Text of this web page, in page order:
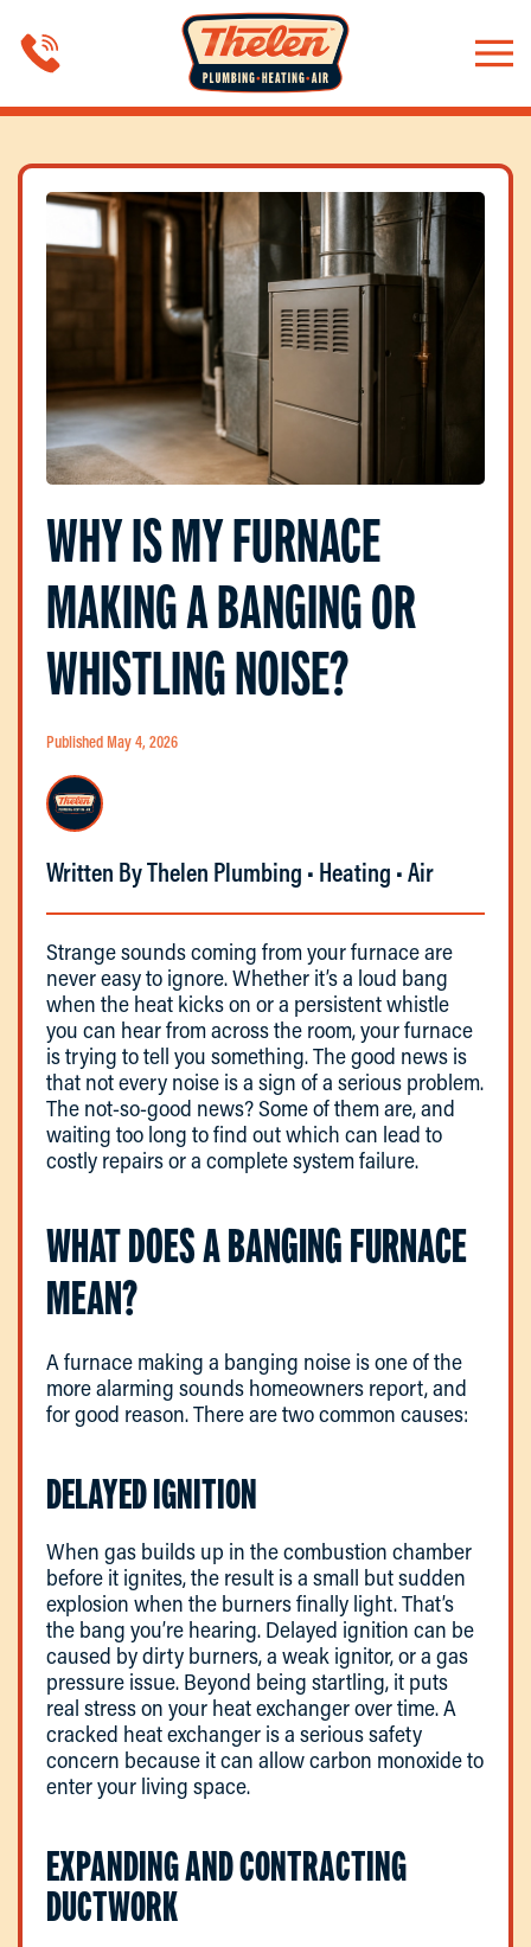
Skip to main content
WHY IS MY FURNACE
MAKING A BANGING OR
WHISTLING NOISE?
Published May 4, 2026
Written By Thelen Plumbing • Heating • Air
Strange sounds coming from your furnace are
never easy to ignore. Whether it’s a loud bang
when the heat kicks on or a persistent whistle
you can hear from across the room, your furnace
is trying to tell you something. The good news is
that not every noise is a sign of a serious problem.
The not-so-good news? Some of them are, and
waiting too long to find out which can lead to
costly repairs or a complete system failure.
WHAT DOES A BANGING FURNACE
MEAN?
A furnace making a banging noise is one of the
more alarming sounds homeowners report, and
for good reason. There are two common causes:
DELAYED IGNITION
When gas builds up in the combustion chamber
before it ignites, the result is a small but sudden
explosion when the burners finally light. That’s
the bang you’re hearing. Delayed ignition can be
caused by dirty burners, a weak ignitor, or a gas
pressure issue. Beyond being startling, it puts
real stress on your heat exchanger over time. A
cracked heat exchanger is a serious safety
concern because it can allow carbon monoxide to
enter your living space.
EXPANDING AND CONTRACTING
DUCTWORK